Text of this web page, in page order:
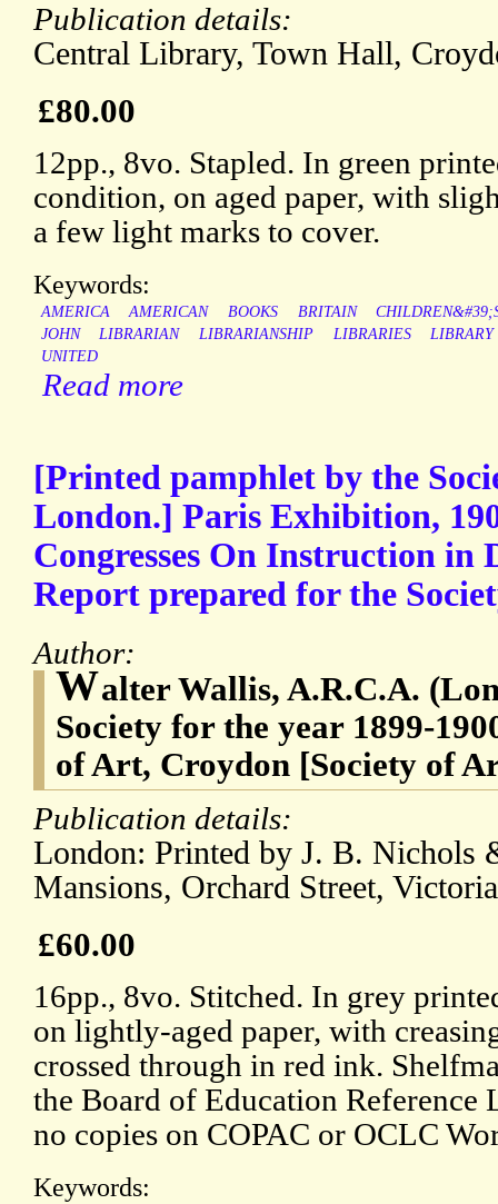
Publication details:
Central Library, Town Hall,
£80.00
12pp., 8vo. Stapled. In green
condition, on aged paper, with
a few light marks to cover.
Keywords:
AMERICA AMERICAN BOOKS BRITAIN
JOHN
LIBRARIAN LIBRARIANSHIP LIBRARIES
LIBRARY
UNITED
Read more
[Printed pamphlet by the
London.] Paris Exhibition,
Congresses On Instruction in
Report prepared for the
Author:
Walter Wallis, A.R.C.A.
Society for the year 1899-
of Art, Croydon [Society of
Publication details:
London: Printed by J. B. Nichols
Mansions, Orchard Street,
£60.00
16pp., 8vo. Stitched. In grey
on lightly-aged paper, with
crossed through in red ink.
the Board of Education Reference
no copies on COPAC or OCLC
Keywords: